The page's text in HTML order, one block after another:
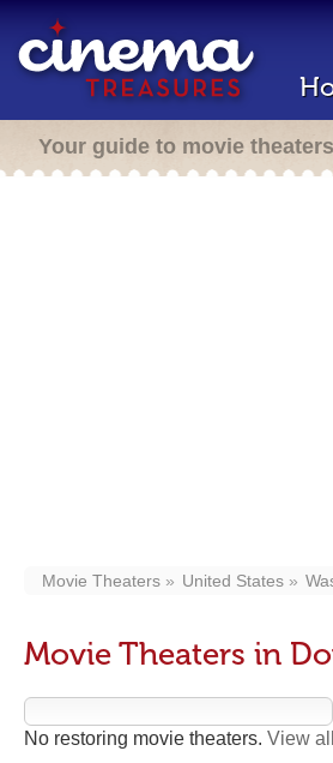
Your guide to movie theaters
Movie Theaters United States
Movie Theaters in
No restoring movie theaters. View